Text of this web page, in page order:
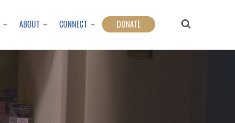
ABOUT CONNECT DONATE